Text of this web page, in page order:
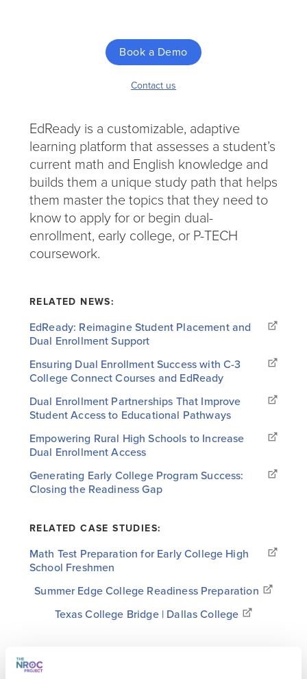
Book a Demo
Contact us
EdReady is a customizable, adaptive
learning platform that assesses a student’s
current math and English knowledge and
builds them a unique study path that helps
them master the topics that they need to
know to apply for or begin dual-
enrollment, early college, or P-TECH
coursework.
RELATED NEWS:
EdReady: Reimagine Student Placement and
Dual Enrollment Support
Ensuring Dual Enrollment Success with C-3
College Connect Courses and EdReady
Dual Enrollment Partnerships That Improve
Student Access to Educational Pathways
Empowering Rural High Schools to Increase
Dual Enrollment Access
Generating Early College Program Success:
Closing the Readiness Gap
RELATED CASE STUDIES:
Math Test Preparation for Early College High
School Freshmen
Summer Edge College Readiness Preparation
Texas College Bridge | Dallas College